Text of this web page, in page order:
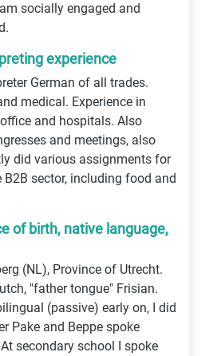
socially engaged and
experience
German of all trades.
medical. Experience in
and hospitals. Also
and meetings, also
did various assignments for
sector, including food and
of birth, native language,
(NL), Province of Utrecht.
"father tongue" Frisian.
(passive) early on, I did
Pake and Beppe spoke
secondary school I spoke